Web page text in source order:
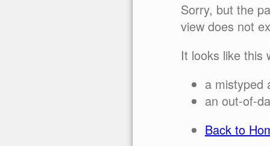
Sorry, but the
view does not
It looks like this
a mistyped
an out-of-
Back to